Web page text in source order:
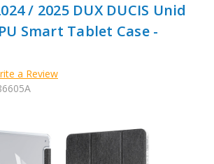
/ 2025 DUX DUCIS Unid
Smart Tablet Case -
a Review